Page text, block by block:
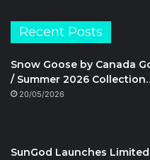
Recent Posts
Snow Goose by Canada
/ Summer 2026
20/05/2026
SunGod Launches